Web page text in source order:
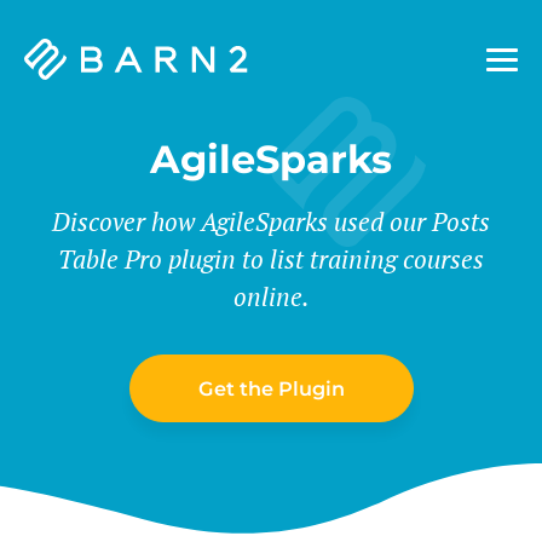
Barn2
AgileSparks
Discover how AgileSparks used our Posts
Table Pro plugin to list training courses
online.
Get the Plugin